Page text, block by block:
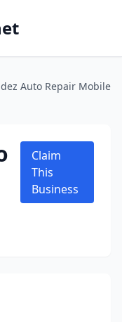
Auto Repair Mobile
Claim
This
Business